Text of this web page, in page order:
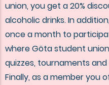
union, you get a 20%
alcoholic drinks. In
once a month to
where Göta student
quizzes, tournaments
Finally, as a member you